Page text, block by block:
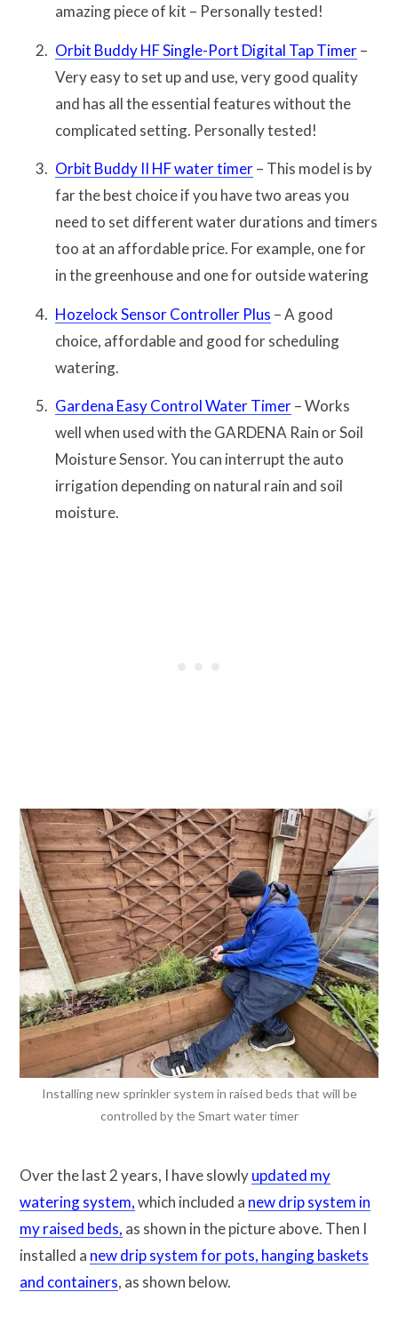
amazing piece of kit – Personally tested!
Orbit Buddy HF Single-Port Digital Tap Timer–
Very easy to set up and use, very good quality
and has all the essential features without the
complicated setting. Personally tested!
Orbit Buddy II HF water timer– This model is by
far the best choice if you have two areas you
need to set different water durations and timers
too at an affordable price. For example, one for
in the greenhouse and one for outside watering
Hozelock Sensor Controller Plus – A good
choice, affordable and good for scheduling
watering.
Gardena Easy Control Water Timer– Works
well when used with the GARDENA Rain or Soil
Moisture Sensor. You can interrupt the auto
irrigation depending on natural rain and soil
moisture.
Installing new sprinkler system in raised beds that will be
controlled by the Smart water timer
Over the last 2 years, I have slowlyupdated my
watering system,which included a new drip system in
my raised beds, as shown in the picture above. Then I
installed a new drip system for pots, hanging baskets
and containers, as shown below.